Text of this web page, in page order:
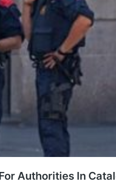
Authorities In